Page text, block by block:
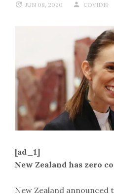
JUN 08, 2020 COVID19
[ad_1]
New Zealand has zero
New Zealand